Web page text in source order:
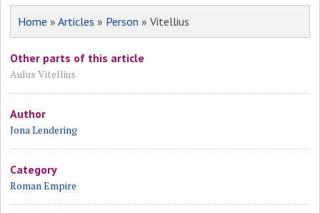
Home »Articles » Person » Vitellius
Other parts of this article
Aulus Vitellius
Author
Jona Lendering
Category
Roman Empire